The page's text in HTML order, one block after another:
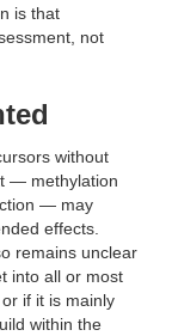
is that
not
without
— methylation
— may
effects.
remains unclear
into all or most
if it is mainly
within the